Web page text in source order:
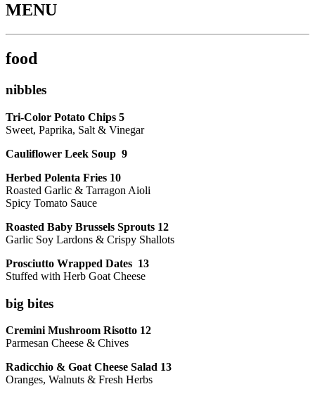
MENU
food
nibbles
Tri-Color Potato Chips 5
Sweet, Paprika, Salt & Vinegar
Cauliflower Leek Soup 9
Herbed Polenta Fries 10
Roasted Garlic & Tarragon Aioli
Spicy Tomato Sauce
Roasted Baby Brussels Sprouts 12
Garlic Soy Lardons & Crispy Shallots
Prosciutto Wrapped Dates 13
Stuffed with Herb Goat Cheese
big bites
Cremini Mushroom Risotto 12
Parmesan Cheese & Chives
Radicchio & Goat Cheese Salad 13
Oranges, Walnuts & Fresh Herbs